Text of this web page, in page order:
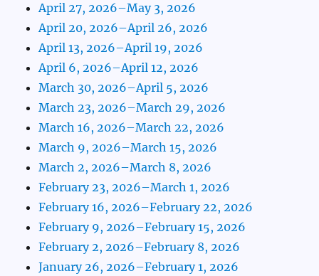
April 27, 2026–May 3, 2026
April 20, 2026–April 26, 2026
April 13, 2026–April 19, 2026
April 6, 2026–April 12, 2026
March 30, 2026–April 5, 2026
March 23, 2026–March 29, 2026
March 16, 2026–March 22, 2026
March 9, 2026–March 15, 2026
March 2, 2026–March 8, 2026
February 23, 2026–March 1, 2026
February 16, 2026–February 22, 2026
February 9, 2026–February 15, 2026
February 2, 2026–February 8, 2026
January 26, 2026–February 1, 2026